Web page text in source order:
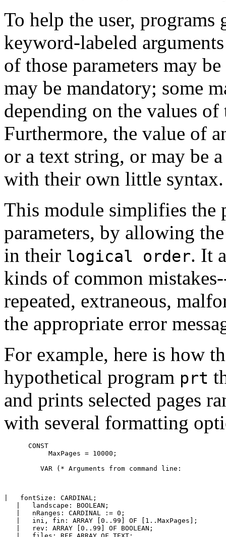
To help the user,
keyword-labeled
of those parameters may
may be mandatory; some
depending on the values of
Furthermore, the value of
or a text string, or may be
with their own little syntax.
This module simplifies the
parameters, by allowing
in their logical order. It
kinds of common
repeated, extraneous,
the appropriate error
For example, here is how
hypothetical program prt
and prints selected pages
with several formatting
      CONST
           MaxPages = 10000;
         VAR (* Arguments from command line:
|   fontSize: CARDINAL;
   |   landscape: BOOLEAN;
   |   nRanges: CARDINAL := 0;
   |   ini, fin: ARRAY [0..99] OF [1..MaxPages];
   |   rev: ARRAY [0..99] OF BOOLEAN;